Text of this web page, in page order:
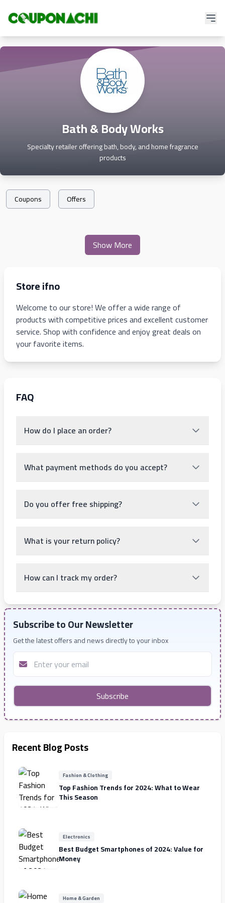
Bath & Body Works
Specialty retailer offering bath, body, and home fragrance
products
Coupons Offers
Show More
Store ifno
Welcome to our store! We offer a wide range of
products with competitive prices and excellent customer
service. Shop with confidence and enjoy great deals on
your favorite items.
FAQ
How do I place an order?
What payment methods do you accept?
Do you offer free shipping?
What is your return policy?
How can I track my order?
Subscribe to Our Newsletter
Get the latest offers and news directly to your inbox
Subscribe
Recent Blog Posts
Fashion & Clothing
Top Fashion Trends for 2024: What to Wear
This Season
Electronics
Best Budget Smartphones of 2024: Value for
Money
Home & Garden